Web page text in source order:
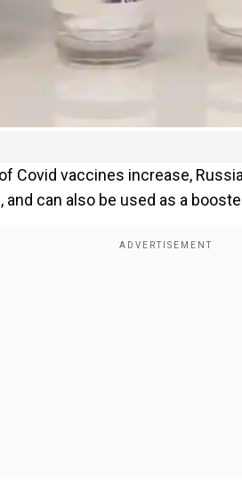
Covid vaccines increase,
can also be used as a